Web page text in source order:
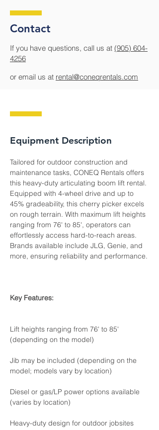
Contact
If you have questions, call us at (905) 604-
4256
or email us at rental@coneqrentals.com
Equipment Description
Tailored for outdoor construction and
maintenance tasks, CONEQ Rentals offers
this heavy-duty articulating boom lift rental.
Equipped with 4-wheel drive and up to
45% gradeability, this cherry picker excels
on rough terrain. With maximum lift heights
ranging from 76' to 85', operators can
effortlessly access hard-to-reach areas.
Brands available include JLG, Genie, and
more, ensuring reliability and performance.
Key Features:
Lift heights ranging from 76' to 85'
(depending on the model)
Jib may be included (depending on the
model; models vary by location)
Diesel or gas/LP power options available
(varies by location)
Heavy-duty design for outdoor jobsites